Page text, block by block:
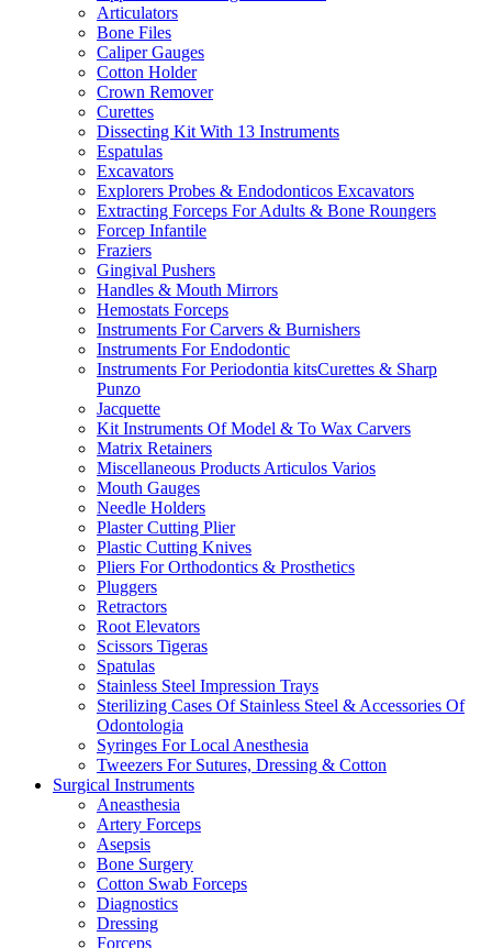
Articulators
Bone Files
Caliper Gauges
Cotton Holder
Crown Remover
Curettes
Dissecting Kit With 13 Instruments
Espatulas
Excavators
Explorers Probes & Endodonticos Excavators
Extracting Forceps For Adults & Bone Roungers
Forcep Infantile
Fraziers
Gingival Pushers
Handles & Mouth Mirrors
Hemostats Forceps
Instruments For Carvers & Burnishers
Instruments For Endodontic
Instruments For Periodontia kitsCurettes & Sharp
Punzo
Jacquette
Kit Instruments Of Model & To Wax Carvers
Matrix Retainers
Miscellaneous Products Articulos Varios
Mouth Gauges
Needle Holders
Plaster Cutting Plier
Plastic Cutting Knives
Pliers For Orthodontics & Prosthetics
Pluggers
Retractors
Root Elevators
Scissors Tigeras
Spatulas
Stainless Steel Impression Trays
Sterilizing Cases Of Stainless Steel & Accessories Of
Odontologia
Syringes For Local Anesthesia
Tweezers For Sutures, Dressing & Cotton
Surgical Instruments
Aneasthesia
Artery Forceps
Asepsis
Bone Surgery
Cotton Swab Forceps
Diagnostics
Dressing
Forceps